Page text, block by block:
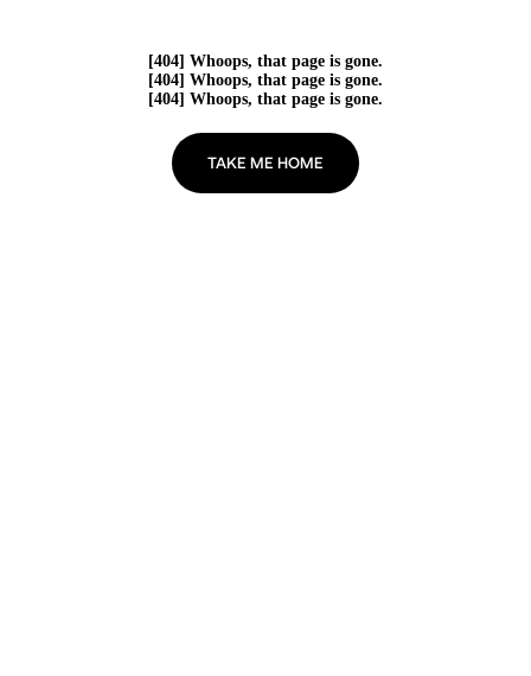
[404] Whoops, that page is gone.
[404] Whoops, that page is gone.
[404] Whoops, that page is gone.
TAKE ME HOME